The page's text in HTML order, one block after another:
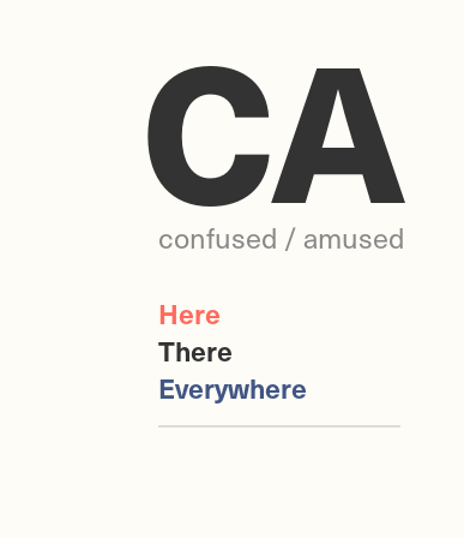
CA
confused / amused
Here
There
Everywhere